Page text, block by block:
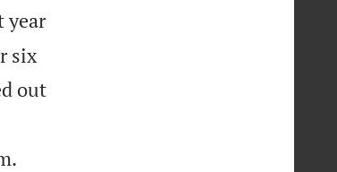
year
six
out
